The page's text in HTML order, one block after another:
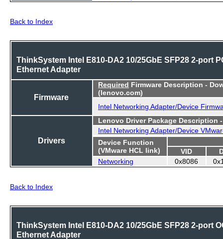
Back to Index
ThinkSystem Intel E810-DA2 10/25GbE SFP28 2-port
Ethernet Adapter
Firmware
Required Firmware Description -
(lenovo.com)
Intel Networking Adapter/Device
Drivers
Lenovo Driver Package Description
Intel Networking Adapter/Device
Device Function
(VMware HCL link)
VID
Networking
0x8086
Back to Index
ThinkSystem Intel E810-DA2 10/25GbE SFP28 2-port
Ethernet Adapter